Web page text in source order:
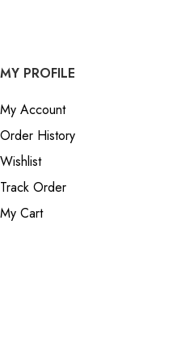
My Account
Wishlist